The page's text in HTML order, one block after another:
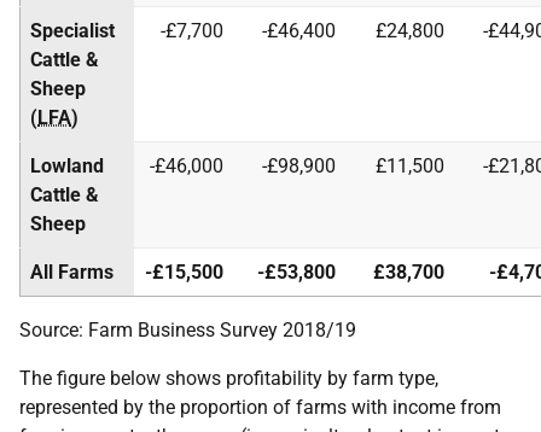
Specialist
Cattle &
Sheep
(LFA)
-£7,700 -£46,400 £24,800 -
Lowland
Cattle &
Sheep
-£46,000 -£98,900 £11,500 -
All Farms -£15,500 -£53,800 £38,700 -
Source: Farm Business Survey 2018/19
The figure below shows profitability by farm type,
represented by the proportion of farms with income from